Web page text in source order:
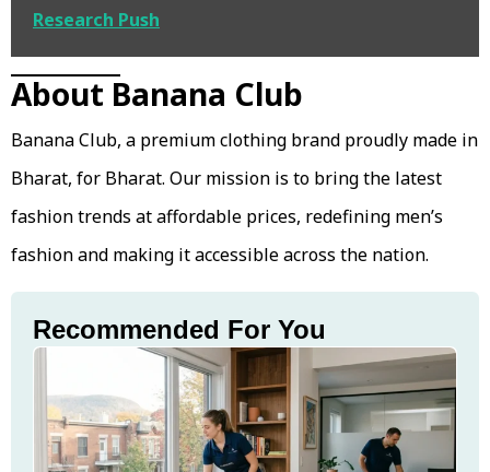
Research Push
About Banana Club
Banana Club, a premium clothing brand proudly made in
Bharat, for Bharat. Our mission is to bring the latest
fashion trends at affordable prices, redefining men’s
fashion and making it accessible across the nation.
Recommended For You